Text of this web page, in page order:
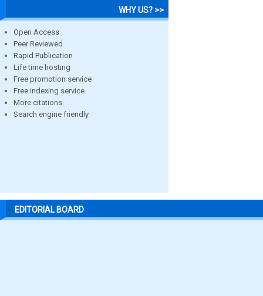
WHY US? >>
Open Access
Peer Reviewed
Rapid Publication
Life time hosting
Free promotion service
Free indexing service
More citations
Search engine friendly
EDITORIAL BOARD